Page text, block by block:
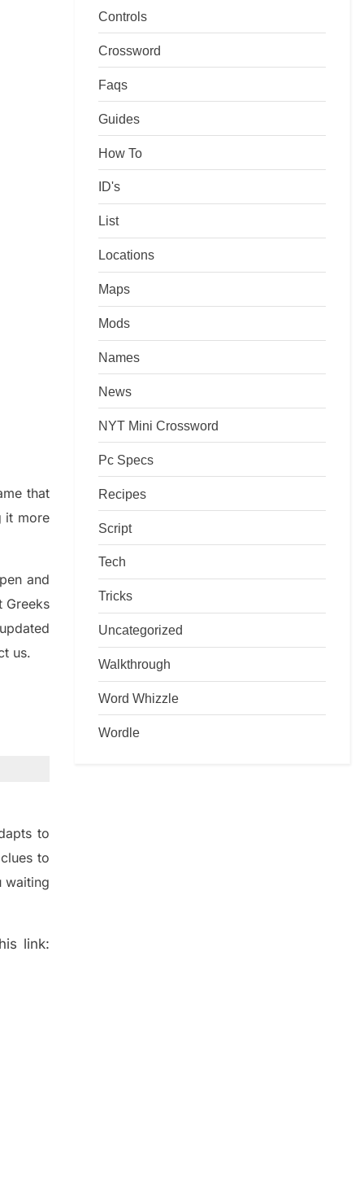
that
it more
and
Greeks
us.
s to
clues to
waiting
link:
Controls
Crossword
Faqs
Guides
How To
ID's
List
Locations
Maps
Mods
Names
News
NYT Mini Crossword
Pc Specs
Recipes
Script
Tech
Tricks
Uncategorized
Walkthrough
Word Whizzle
Wordle